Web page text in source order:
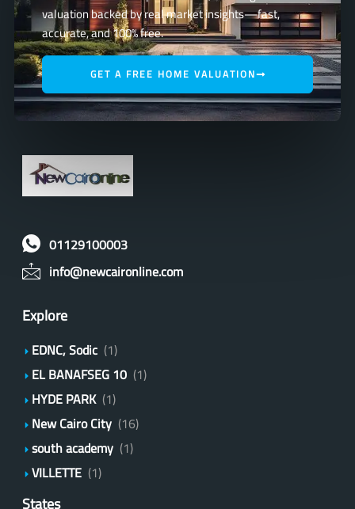
valuation backed by real market insights—fast,
accurate, and 100% free.
GET A FREE HOME VALUATION
01129100003
info@newcaironline.com
Explore
EDNC, Sodic (1)
EL BANAFSEG 10 (1)
HYDE PARK (1)
New Cairo City (16)
south academy (1)
VILLETTE (1)